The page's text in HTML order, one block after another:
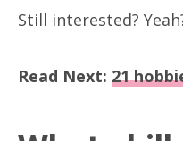
Still interested?
Read Next: 21